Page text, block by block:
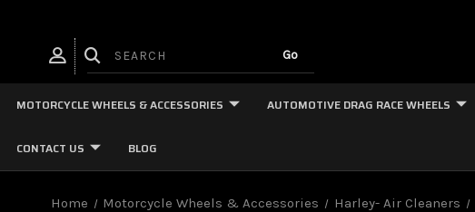
MOTORCYCLE WHEELS & ACCESSORIES AUTOMOTIVE DRAG RACE WHEELS
CONTACT US BLOG
Home Motorcycle Wheels & Accessories Harley- Air Cleaners